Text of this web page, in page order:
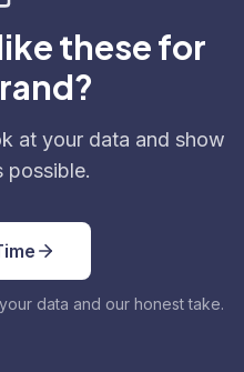
these for
at your data and show
possible.
data and our honest take.